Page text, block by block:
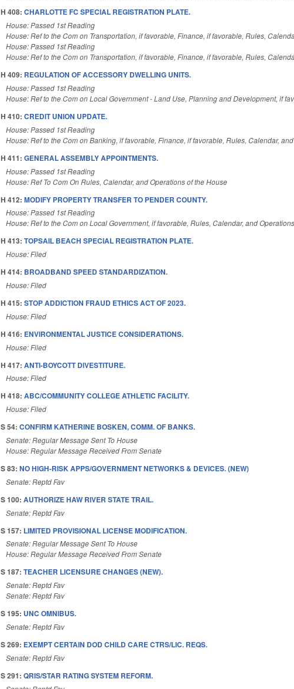
H 408:CHARLOTTE FC SPECIAL REGISTRATION PLATE.
House: Passed 1st Reading
House: Ref to the Com on Transportation, if favorable, Finance, if favorable, Rules,
House: Passed 1st Reading
House: Ref to the Com on Transportation, if favorable, Finance, if favorable, Rules,
H 409: REGULATION OF ACCESSORY DWELLING UNITS.
House: Passed 1st Reading
House: Ref to the Com on Local Government - Land Use, Planning and Development, if
H 410:CREDIT UNION UPDATE.
House: Passed 1st Reading
House: Ref to the Com on Banking, if favorable, Finance, if favorable, Rules, Calendar,
H 411:GENERAL ASSEMBLY APPOINTMENTS.
House: Passed 1st Reading
House: Ref To Com On Rules, Calendar, and Operations of the House
H 412:MODIFY PROPERTY TRANSFER TO PENDER COUNTY.
House: Passed 1st Reading
House: Ref to the Com on Local Government, if favorable, Rules, Calendar, and
H 413:TOPSAIL BEACH SPECIAL REGISTRATION PLATE.
House: Filed
H 414: BROADBAND SPEED STANDARDIZATION.
House: Filed
H 415:STOP ADDICTION FRAUD ETHICS ACT OF 2023.
House: Filed
H 416: ENVIRONMENTAL JUSTICE CONSIDERATIONS.
House: Filed
H 417:ANTI-BOYCOTT DIVESTITURE.
House: Filed
H 418:ABC/COMMUNITY COLLEGE ATHLETIC FACILITY.
House: Filed
S 54:CONFIRM KATHERINE BOSKEN, COMM. OF BANKS.
Senate: Regular Message Sent To House
House: Regular Message Received From Senate
S 83:NO HIGH-RISK APPS/GOVERNMENT NETWORKS & DEVICES. (NEW)
Senate: Reptd Fav
S 100:AUTHORIZE HAW RIVER STATE TRAIL.
Senate: Reptd Fav
S 157: LIMITED PROVISIONAL LICENSE MODIFICATION.
Senate: Regular Message Sent To House
House: Regular Message Received From Senate
S 187:TEACHER LICENSURE CHANGES (NEW).
Senate: Reptd Fav
Senate: Reptd Fav
S 195: UNC OMNIBUS.
Senate: Reptd Fav
S 269: EXEMPT CERTAIN DOD CHILD CARE CTRS/LIC. REQS.
Senate: Reptd Fav
S 291:QRIS/STAR RATING SYSTEM REFORM.